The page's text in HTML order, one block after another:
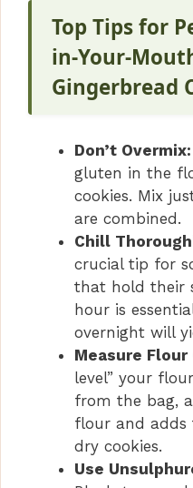
Top Tips for
in-Your-
Gingerbread
Don’t Overmix:
gluten in the
cookies. Mix
are combined.
Chill
crucial tip for
that hold their
hour is
overnight will
Measure
level” your
from the bag,
flour and adds
dry cookies.
Use